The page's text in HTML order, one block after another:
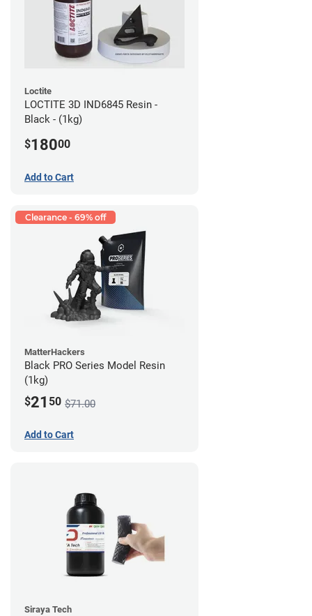
Loctite
LOCTITE 3D IND6845 Resin -
Black - (1kg)
$18000
Add to Cart
Clearance - 69% off
MatterHackers
Black PRO Series Model Resin
(1kg)
$21 50 $71.00
Add to Cart
Siraya Tech